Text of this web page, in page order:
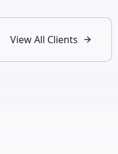
View All Clients